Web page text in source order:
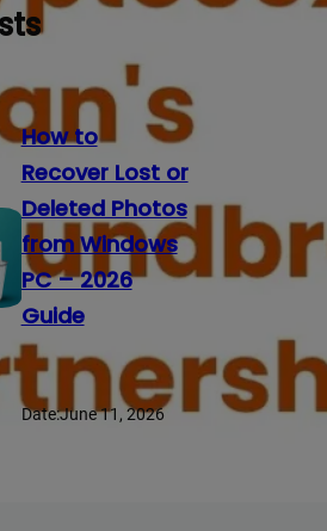
How to
Recover Lost or
Deleted Photos
from Windows
PC – 2026
Guide
Date:June 11, 2026